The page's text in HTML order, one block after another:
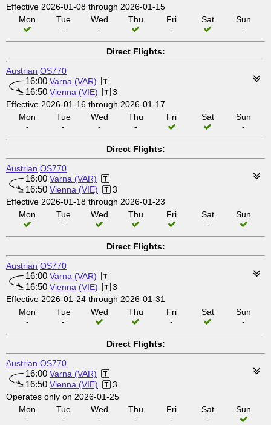
Effective 2026-01-08 through 2026-01-15
Mon
Tue
-
Wed
-
Thu
Fri
-
Sat
Sun
-
Direct Flights:
Austrian OS770
16:00 Varna (VAR)
16:50 Vienna (VIE)
3
Effective 2026-01-16 through 2026-01-17
Mon
-
Tue
-
Wed
-
Thu
-
Fri Sat
Sun
-
Direct Flights:
Austrian OS770
16:00 Varna (VAR)
16:50 Vienna (VIE)
3
Effective 2026-01-18 through 2026-01-23
Mon
Tue
-
Wed Thu Fri
Sat
-
Sun
Direct Flights:
Austrian OS770
16:00 Varna (VAR)
16:50 Vienna (VIE)
3
Effective 2026-01-24 through 2026-01-31
Mon
-
Tue
-
Wed Thu
Fri
-
Sat
Sun
-
Direct Flights:
Austrian OS770
16:00 Varna (VAR)
16:50 Vienna (VIE)
3
Operates only on 2026-01-25
Mon
-
Tue
-
Wed
-
Thu
-
Fri
-
Sat
-
Sun